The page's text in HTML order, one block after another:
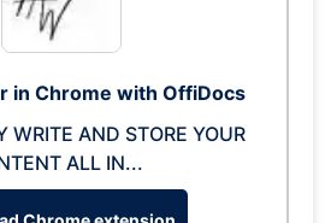
in Chrome with OffiDocs
WRITE AND STORE YOUR
ALL IN...